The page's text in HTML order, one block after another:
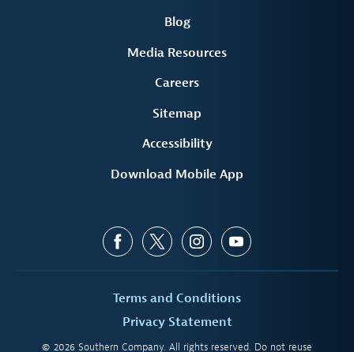
Blog
Media Resources
Careers
Sitemap
Accessibility
Download Mobile App
Terms and Conditions
Privacy Statement
© 2026 Southern Company. All rights reserved. Do not reuse